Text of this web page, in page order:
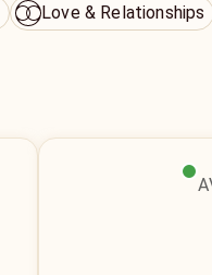
Love & Relationships